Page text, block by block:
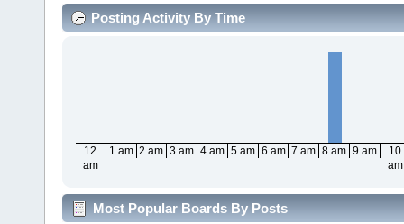
Posting Activity By Time
12
am
1 am 2 am 3 am 4 am 5 am 6 am 7 am 8 am 9 am
10
am
Most Popular Boards By Posts